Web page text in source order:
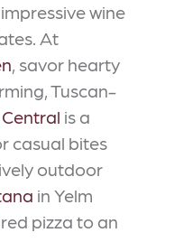
wine
At
, savor hearty
Tuscan-
is a
casual bites
outdoor
in Yelm
pizza to an